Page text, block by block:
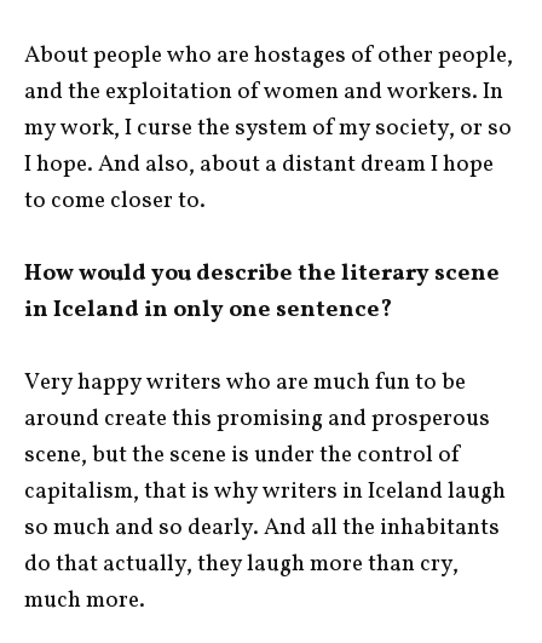
About people who are hostages of other people,
and the exploitation of women and workers. In
my work, I curse the system of my society, or so
I hope. And also, about a distant dream I hope
to come closer to.
How would you describe the literary scene
in Iceland in only one sentence?
Very happy writers who are much fun to be
around create this promising and prosperous
scene, but the scene is under the control of
capitalism, that is why writers in Iceland laugh
so much and so dearly. And all the inhabitants
do that actually, they laugh more than cry,
much more.